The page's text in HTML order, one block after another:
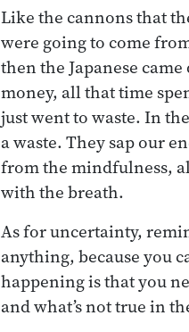
Like the cannons that
were going to come
then the Japanese
money, all that time
just went to waste. In
a waste. They sap our
from the mindfulness,
with the breath.
As for uncertainty,
anything, because you
happening is that you
and what’s not true in